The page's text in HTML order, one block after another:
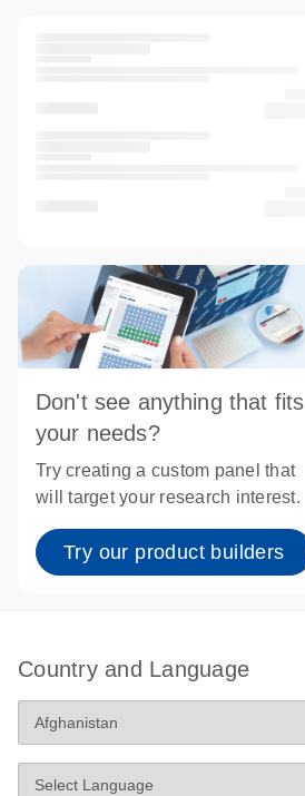
Don't see anything that fits
your needs?
Try creating a custom panel that
will target your research interest.
Try our product builders
Country and Language